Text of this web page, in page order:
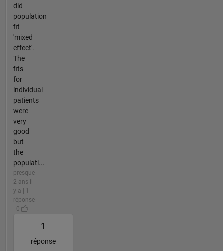
did
population
fit
'mixed
effect'.
The
fits
for
individual
patients
were
very
good
but
the
populati...
presque
2 ans il
y a | 1
réponse
| 0
1
réponse